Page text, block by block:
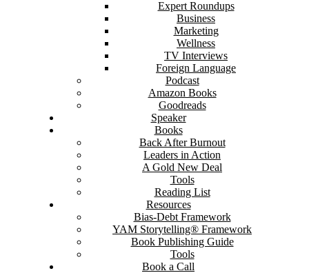
Expert Roundups
Business
Marketing
Wellness
TV Interviews
Foreign Language
Podcast
Amazon Books
Goodreads
Speaker
Books
Back After Burnout
Leaders in Action
A Gold New Deal
Tools
Reading List
Resources
Bias-Debt Framework
YAM Storytelling® Framework
Book Publishing Guide
Tools
Book a Call